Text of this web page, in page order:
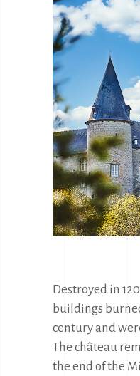
Destroyed in
buildings
century and
The château
the end of the